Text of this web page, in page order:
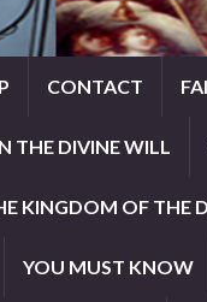
CONTACT
THE DIVINE WILL
KINGDOM OF THE
YOU MUST KNOW